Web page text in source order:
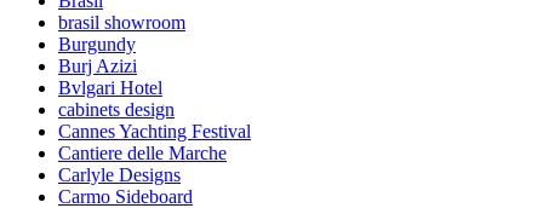
brasil showroom
Burgundy
Burj Azizi
Bvlgari Hotel
cabinets design
Cannes Yachting Festival
Cantiere delle Marche
Carlyle Designs
Carmo Sideboard